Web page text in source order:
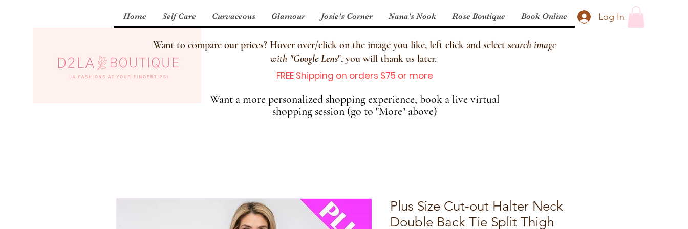
Log In
Home Self Care Curvaceous Glamour Josie's Corner Nana's Nook Rose Boutique Book Online
Want to compare our prices? Hover over/click on the image you like, left click and select search image
with "Google Lens", you will thank us later.
FREE Shipping on orders $75 or more
Want a more personalized shopping experience, book a live virtual
shopping session (go to "More" above)
Plus Size Cut-out Halter Neck
Double Back Tie Split Thigh